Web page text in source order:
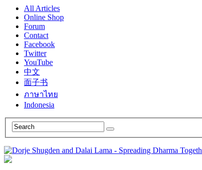
All Articles
Online Shop
Forum
Contact
Facebook
Twitter
YouTube
中文
面子书
ภาษาไทย
Indonesia